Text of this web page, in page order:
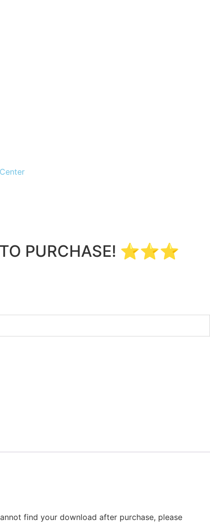
PURCHASE! ⭐⭐⭐
find your download after purchase, please